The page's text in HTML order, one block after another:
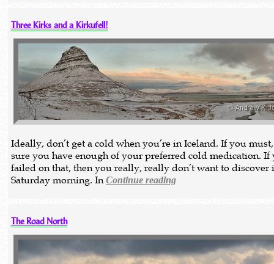
Three Kirks and a Kirkufell!
Ideally, don’t get a cold when you’re in Iceland. If you
sure you have enough of your preferred cold medication. If
failed on that, then you really, really don’t want to discover
Saturday morning. InContinue reading
The Road North